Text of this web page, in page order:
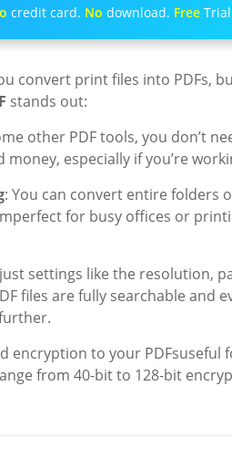
credit card. No download. FreeTrial
convert print files into PDFs,
stands out:
other PDF tools, you don’t
especially if you’re
: You can convert entire folders
for busy offices or
settings like the resolution,
files are fully searchable and
encryption to your
from 40-bit to 128-bit